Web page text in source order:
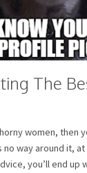
The
women, then
no way around it,
you’ll end up